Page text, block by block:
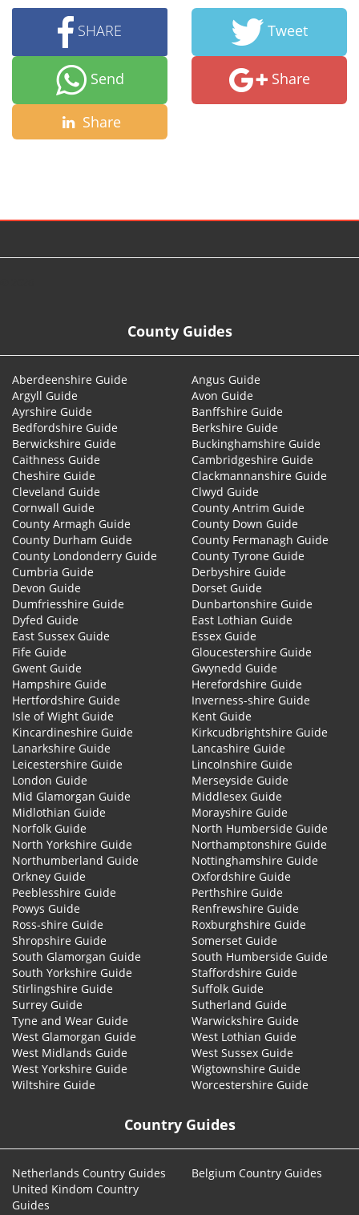
SHARE Tweet
Send Share
Share
County Guides
Aberdeenshire Guide
Angus Guide
Argyll Guide
Avon Guide
Ayrshire Guide
Banffshire Guide
Bedfordshire Guide
Berkshire Guide
Berwickshire Guide
Buckinghamshire Guide
Caithness Guide
Cambridgeshire Guide
Cheshire Guide
Clackmannanshire Guide
Cleveland Guide
Clwyd Guide
Cornwall Guide
County Antrim Guide
County Armagh Guide
County Down Guide
County Durham Guide
County Fermanagh Guide
County Londonderry Guide
County Tyrone Guide
Cumbria Guide
Derbyshire Guide
Devon Guide
Dorset Guide
Dumfriesshire Guide
Dunbartonshire Guide
Dyfed Guide
East Lothian Guide
East Sussex Guide
Essex Guide
Fife Guide
Gloucestershire Guide
Gwent Guide
Gwynedd Guide
Hampshire Guide
Herefordshire Guide
Hertfordshire Guide
Inverness-shire Guide
Isle of Wight Guide
Kent Guide
Kincardineshire Guide
Kirkcudbrightshire Guide
Lanarkshire Guide
Lancashire Guide
Leicestershire Guide
Lincolnshire Guide
London Guide
Merseyside Guide
Mid Glamorgan Guide
Middlesex Guide
Midlothian Guide
Morayshire Guide
Norfolk Guide
North Humberside Guide
North Yorkshire Guide
Northamptonshire Guide
Northumberland Guide
Nottinghamshire Guide
Orkney Guide
Oxfordshire Guide
Peeblesshire Guide
Perthshire Guide
Powys Guide
Renfrewshire Guide
Ross-shire Guide
Roxburghshire Guide
Shropshire Guide
Somerset Guide
South Glamorgan Guide
South Humberside Guide
South Yorkshire Guide
Staffordshire Guide
Stirlingshire Guide
Suffolk Guide
Surrey Guide
Sutherland Guide
Tyne and Wear Guide
Warwickshire Guide
West Glamorgan Guide
West Lothian Guide
West Midlands Guide
West Sussex Guide
West Yorkshire Guide
Wigtownshire Guide
Wiltshire Guide
Worcestershire Guide
Country Guides
Netherlands Country Guides
Belgium Country Guides
United Kindom Country
Guides